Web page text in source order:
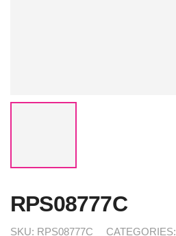
RPS08777C
SKU: RPS08777C CATEGORIES: